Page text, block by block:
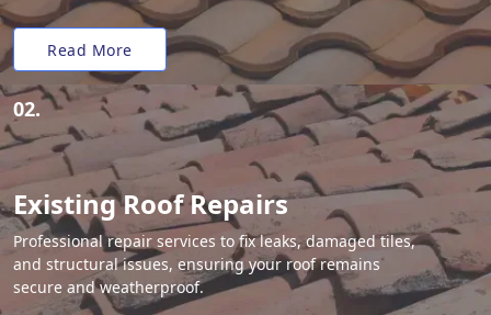
Read More
02.
Existing Roof Repairs
Professional repair services to fix leaks, damaged tiles,
and structural issues, ensuring your roof remains
secure and weatherproof.